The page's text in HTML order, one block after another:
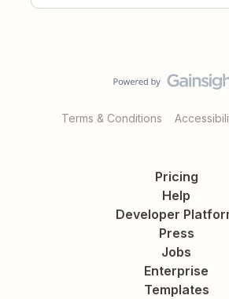
Terms & Conditions
Pricing
Help
Developer
Press
Jobs
Enterprise
Templates